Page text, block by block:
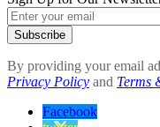
Subscribe
By providing your email
Privacy Policy and Terms
Facebook